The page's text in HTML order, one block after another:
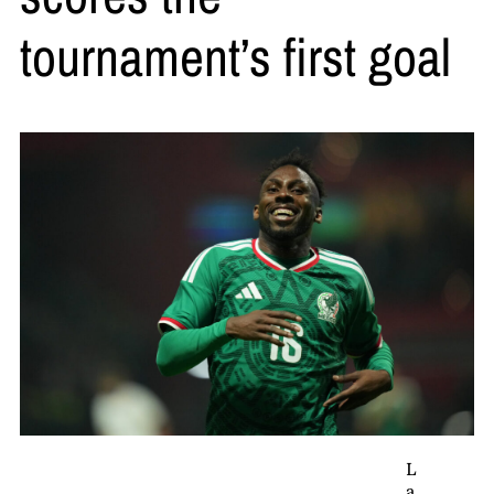
tournament’s first goal
L